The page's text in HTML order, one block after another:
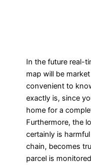
In the future real-
map will be
convenient to
exactly is, since
home for a
Furthermore, the
certainly is
chain, becomes
parcel is